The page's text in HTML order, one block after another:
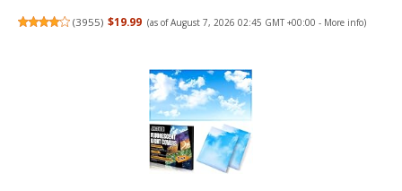
(3955) $19.99 (as of August 7, 2026 02:45 GMT +00:00 - More info)